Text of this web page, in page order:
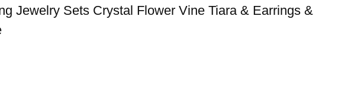
Jewelry Sets Crystal Flower Vine Tiara & Earrings &